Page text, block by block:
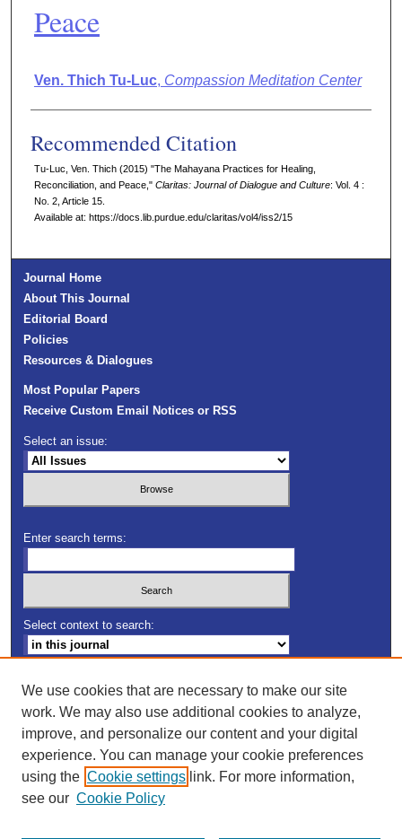
Peace
Authors
Ven. Thich Tu-Luc, Compassion Meditation Center
Recommended Citation
Tu-Luc, Ven. Thich (2015) "The Mahayana Practices for Healing,
Reconciliation, and Peace," Claritas: Journal of Dialogue and Culture: Vol. 4 :
No. 2, Article 15.
Available at: https://docs.lib.purdue.edu/claritas/vol4/iss2/15
Journal Home
About This Journal
Editorial Board
Policies
Resources & Dialogues
Most Popular Papers
Receive Custom Email Notices or RSS
Select an issue:
Enter search terms:
Select context to search:
ISSN: 2163-5552
We use cookies that are necessary to make our site
work. We may also use additional cookies to analyze,
improve, and personalize our content and your digital
experience. You can manage your cookie preferences
using the Cookie settings link. For more information,
see our Cookie Policy